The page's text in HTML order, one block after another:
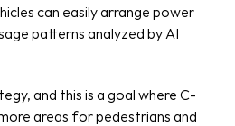
can easily arrange power
patterns analyzed by AI
and this is a goal where C-
areas for pedestrians and